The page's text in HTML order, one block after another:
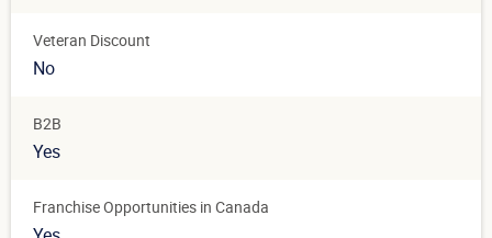
Veteran Discount
No
B2B
Yes
Franchise Opportunities in Canada